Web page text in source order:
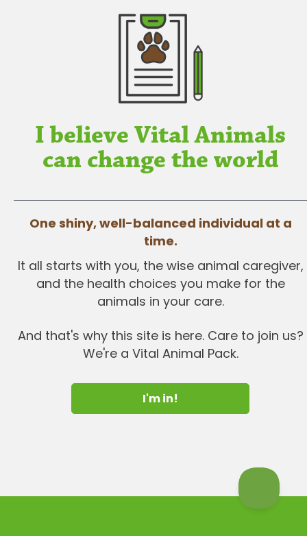
I believe Vital Animals
can change the world
One shiny, well-balanced individual at a
time.
It all starts with you, the wise animal caregiver,
and the health choices you make for the
animals in your care.
And that's why this site is here. Care to join us?
We're a Vital Animal Pack.
I'm in!